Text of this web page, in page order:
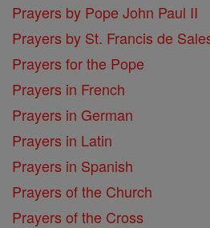
Prayers by Pope John Paul II
Prayers by St. Francis de
Prayers for the Pope
Prayers in French
Prayers in German
Prayers in Latin
Prayers in Spanish
Prayers of the Church
Prayers of the Cross